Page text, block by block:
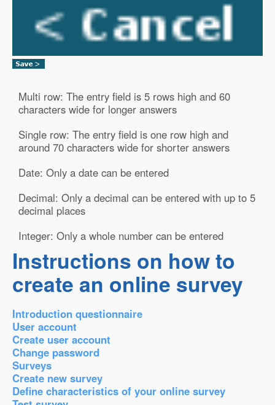
Multi row: The entry field is 5 rows high and 60
characters wide for longer answers
Single row: The entry field is one row high and
around 70 characters wide for shorter answers
Date: Only a date can be entered
Decimal: Only a decimal can be entered with up to 5
decimal places
Integer: Only a whole number can be entered
Instructions on how to
create an online survey
Introduction questionnaire
User account
Create user account
Change password
Surveys
Create new survey
Define characteristics of your online survey